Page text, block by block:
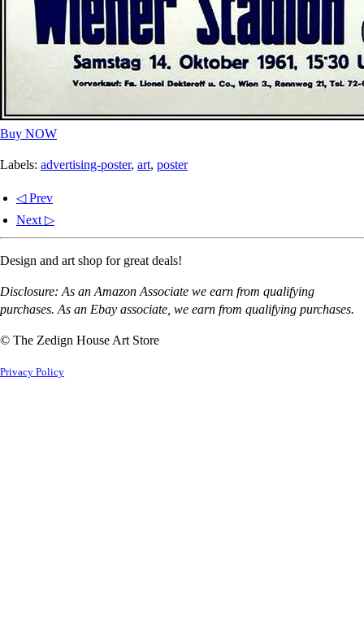
Buy NOW
Labels: advertising-poster, art, poster
◁ Prev
Next ▷
Design and art shop for great deals!
Disclosure: As an Amazon Associate we earn from qualifying
purchases. As an Ebay associate, we earn from qualifying purchases.
© The Zedign House Art Store
Privacy Policy